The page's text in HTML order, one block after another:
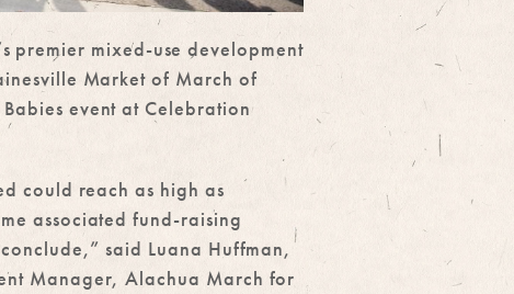
premier mixed-use development
Market of March of
event at Celebration
could reach as high as
associated fund-raising
said Luana Huffman,
Manager, Alachua March for